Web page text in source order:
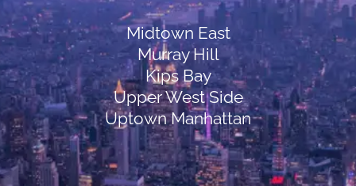
Midtown East
Murray Hill
Kips Bay
Upper West Side
Uptown Manhattan